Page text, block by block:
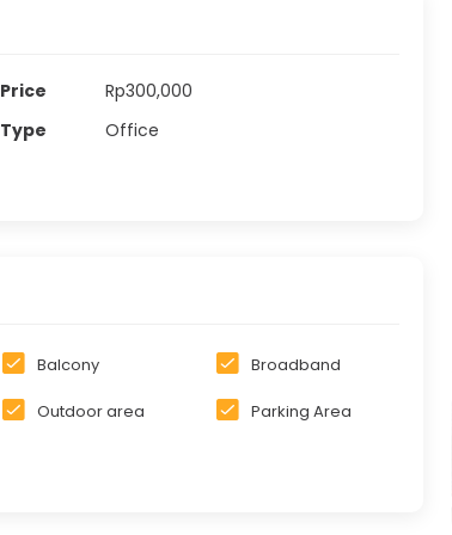
Price
Rp300,000
Type
Office
Balcony Broadband
Outdoor area Parking Area